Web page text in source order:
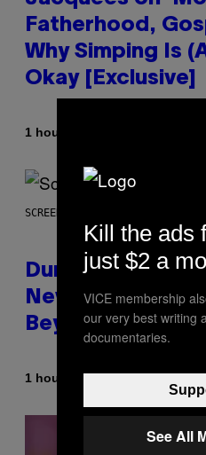
Fatherhood,
Why Simping Is
Okay [Exclusive]
1 hour ago
SCREENSHOT: WIZARDS OF THE
Dungeons and
New Tool
Beyond
1 hour agoBy
Kill the ads
just $2 a
VICE membership
our very best writing
documentaries.
See All